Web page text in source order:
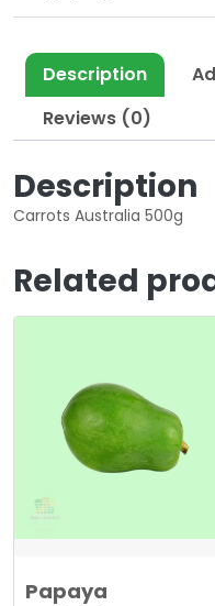
Description
Reviews (0)
Description
Carrots Australia 500g
Related
Papaya